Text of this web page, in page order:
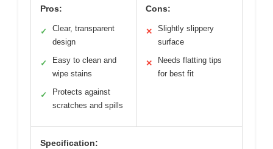
Pros:
✓
Clear, transparent
design
✓
Easy to clean and
wipe stains
✓
Protects against
scratches and spills
Cons:
✕
Slightly slippery
surface
✕
Needs flatting tips
for best fit
Specification: